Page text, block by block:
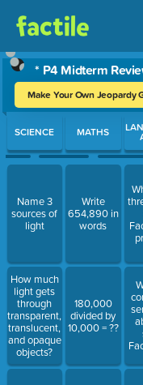
* P4 Midterm
Make Your Own Jeopardy
Use arrow keys to
SCIENCE
Name 3
sources of
light
How much
light gets
through
transparent,
translucent,
and opaque
objects?
MATHS
Write
654,890 in
words
180,000
divided by
10,000 = ??